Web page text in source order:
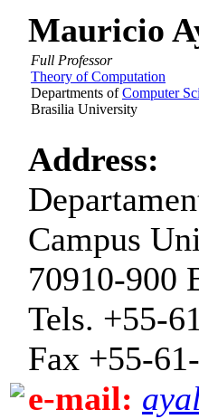
Mauricio
Full Professor
Theory of Computation
Departments ofComputer
Brasilia University
Address:
Campus
70910-900
Tels. +55-
Fax +55-
e-mail: